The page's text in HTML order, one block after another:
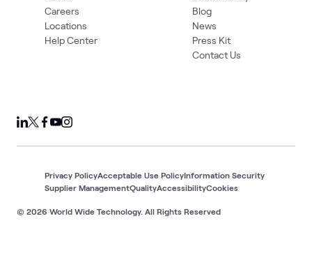
Careers
Locations
Help Center
Blog
News
Press Kit
Contact Us
© 2026 World Wide Technology. All Rights Reserved
Privacy PolicyAcceptable Use PolicyInformation Security
Supplier ManagementQualityAccessibilityCookies